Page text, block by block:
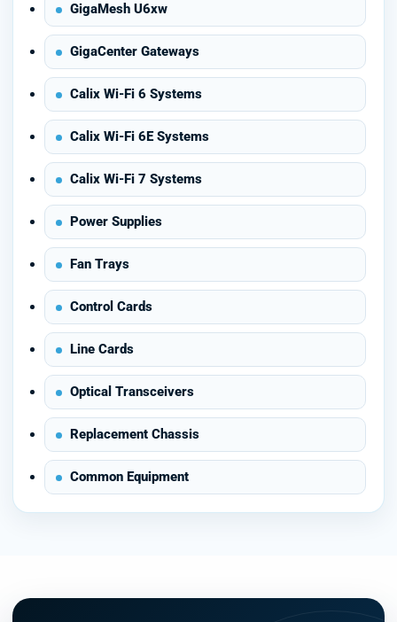
GigaMesh U6xw
GigaCenter Gateways
Calix Wi-Fi 6 Systems
Calix Wi-Fi 6E Systems
Calix Wi-Fi 7 Systems
Power Supplies
Fan Trays
Control Cards
Line Cards
Optical Transceivers
Replacement Chassis
Common Equipment